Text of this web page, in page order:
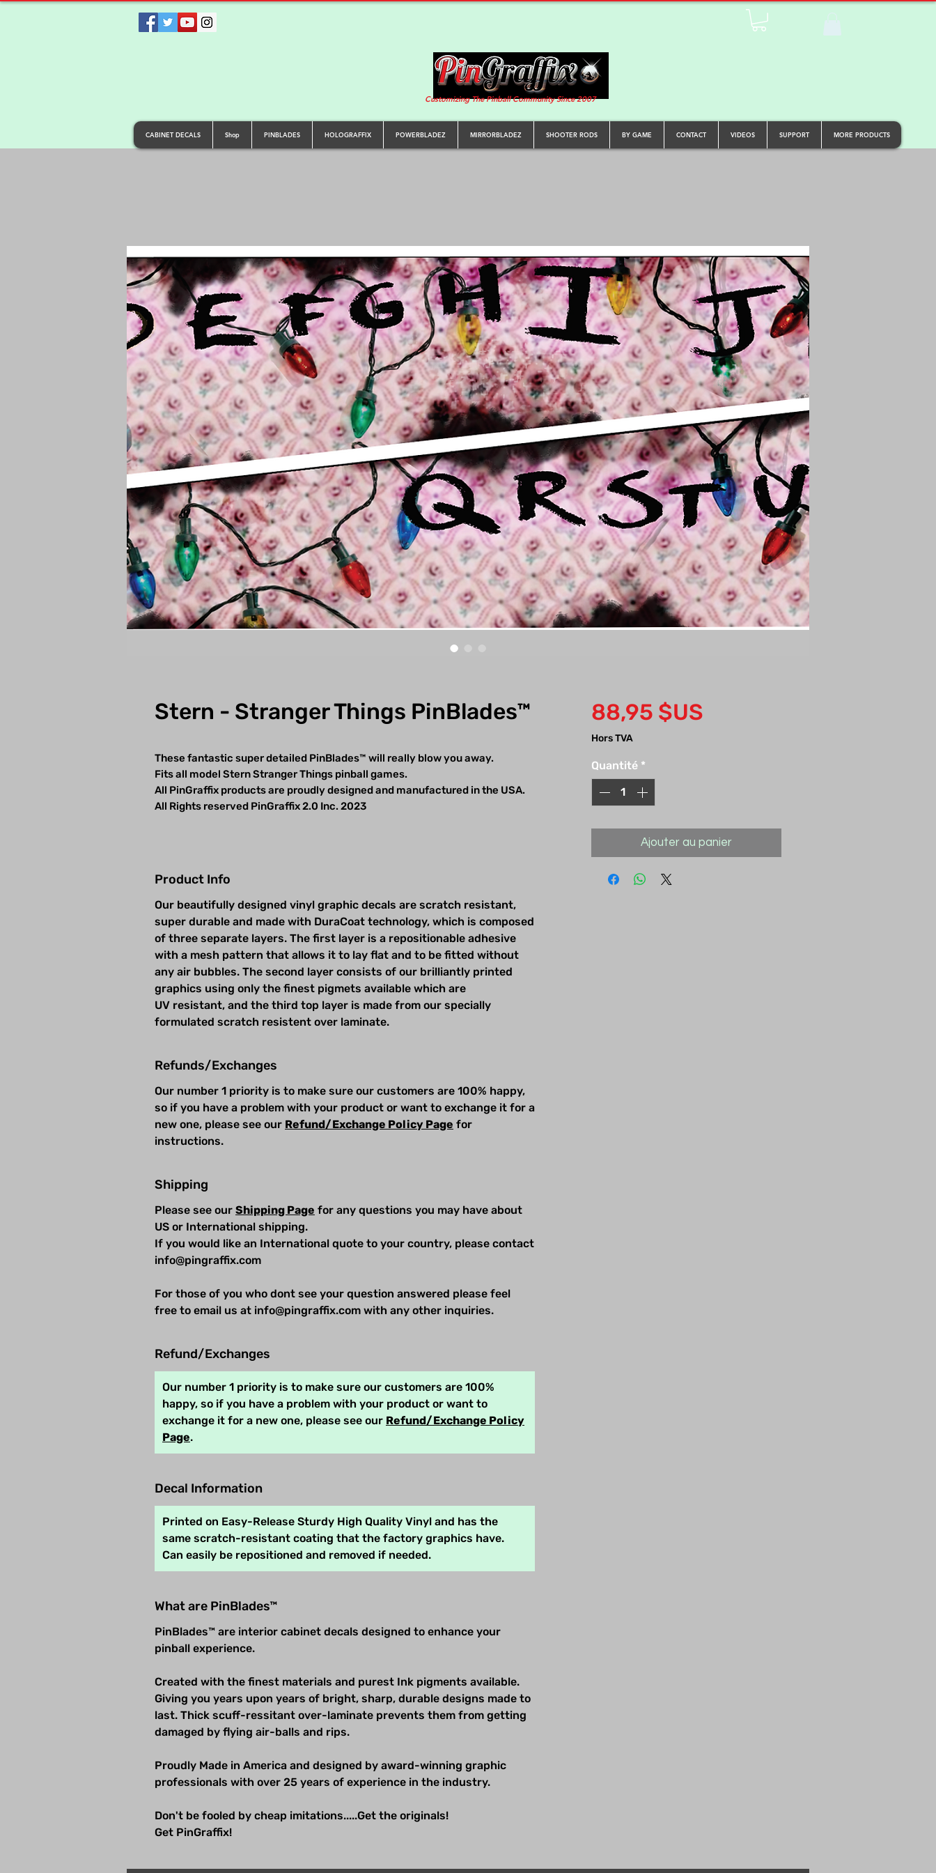
Customizing The Pinball Community Since 2007
CABINET DECALS Shop PINBLADES HOLOGRAFFIX POWERBLADEZ MIRRORBLADEZ SHOOTER RODS BY GAME CONTACT VIDEOS SUPPORT MORE PRODUCTS
Stern - Stranger Things PinBlades™
These fantastic super detailed PinBlades™ will really blow you away.
Fits all model Stern Stranger Things pinball games.
All PinGraffix products are proudly designed and manufactured in the USA.
All Rights reserved PinGraffix 2.0 Inc. 2023
Product Info
Our beautifully designed vinyl graphic decals are scratch resistant,
super durable and made with DuraCoat technology, which is composed
of three separate layers. The first layer is a repositionable adhesive
with a mesh pattern that allows it to lay flat and to be fitted without
any air bubbles. The second layer consists of our brilliantly printed
graphics using only the finest pigmets available which are
UV resistant, and the third top layer is made from our specially
formulated scratch resistent over laminate.
Refunds/Exchanges
Our number 1 priority is to make sure our customers are 100% happy,
so if you have a problem with your product or want to exchange it for a
new one, please see our Refund/Exchange Policy Page for
instructions.
Shipping
Please see our Shipping Page for any questions you may have about
US or International shipping.
If you would like an International quote to your country, please contact
info@pingraffix.com
For those of you who dont see your question answered please feel
free to email us at info@pingraffix.com with any other inquiries.
Refund/Exchanges
Our number 1 priority is to make sure our customers are 100%
happy, so if you have a problem with your product or want to
exchange it for a new one, please see our Refund/Exchange Policy
Page.
Decal Information
Printed on Easy-Release Sturdy High Quality Vinyl and has the
same scratch-resistant coating that the factory graphics have.
Can easily be repositioned and removed if needed.
What are PinBlades™
PinBlades™ are interior cabinet decals designed to enhance your
pinball experience.
Created with the finest materials and purest Ink pigments available.
Giving you years upon years of bright, sharp, durable designs made to
last. Thick scuff-ressitant over-laminate prevents them from getting
damaged by flying air-balls and rips.
Proudly Made in America and designed by award-winning graphic
professionals with over 25 years of experience in the industry.
Don't be fooled by cheap imitations.....Get the originals!
Get PinGraffix!
88,95 $USPrix
Hors TVA
Quantité *
Ajouter au panier